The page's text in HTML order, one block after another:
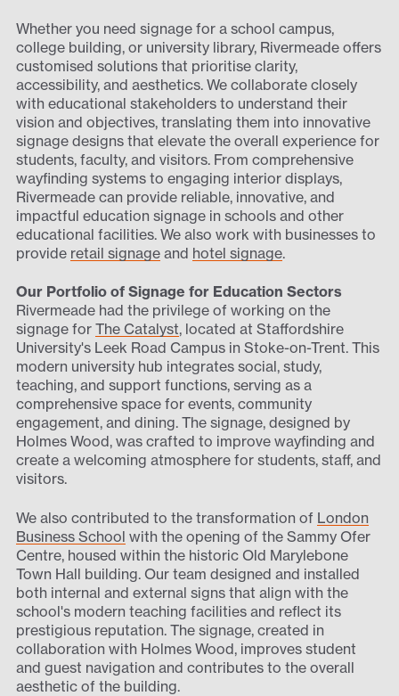
Whether you need signage for a school campus,
college building, or university library, Rivermeade offers
customised solutions that prioritise clarity,
accessibility, and aesthetics. We collaborate closely
with educational stakeholders to understand their
vision and objectives, translating them into innovative
signage designs that elevate the overall experience for
students, faculty, and visitors. From comprehensive
wayfinding systems to engaging interior displays,
Rivermeade can provide reliable, innovative, and
impactful education signage in schools and other
educational facilities. We also work with businesses to
provide retail signage and hotel signage.
Our Portfolio of Signage for Education Sectors
Rivermeade had the privilege of working on the
signage for The Catalyst, located at Staffordshire
University's Leek Road Campus in Stoke-on-Trent. This
modern university hub integrates social, study,
teaching, and support functions, serving as a
comprehensive space for events, community
engagement, and dining. The signage, designed by
Holmes Wood, was crafted to improve wayfinding and
create a welcoming atmosphere for students, staff, and
visitors.
We also contributed to the transformation of London
Business School with the opening of the Sammy Ofer
Centre, housed within the historic Old Marylebone
Town Hall building. Our team designed and installed
both internal and external signs that align with the
school's modern teaching facilities and reflect its
prestigious reputation. The signage, created in
collaboration with Holmes Wood, improves student
and guest navigation and contributes to the overall
aesthetic of the building.